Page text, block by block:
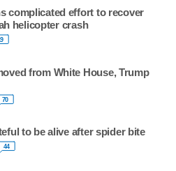
complicated effort to recover
helicopter crash
from White House, Trump
70
to be alive after spider bite
44